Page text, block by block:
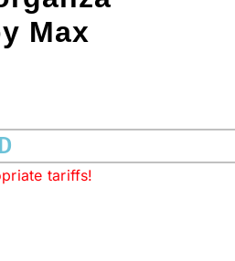
Edition
Leather Hats
Cowboy Hats
Max
tariffs!